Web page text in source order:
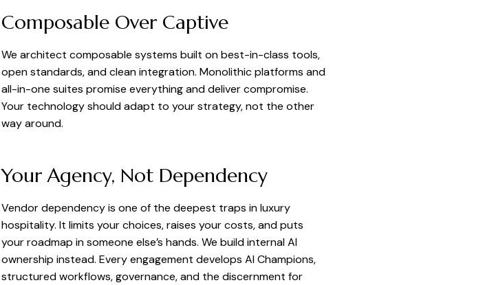
Composable Over Captive
We architect composable systems built on best-in-class tools,
open standards, and clean integration. Monolithic platforms and
all-in-one suites promise everything and deliver compromise.
Your technology should adapt to your strategy, not the other
way around.
Your Agency, Not Dependency
Vendor dependency is one of the deepest traps in luxury
hospitality. It limits your choices, raises your costs, and puts
your roadmap in someone else’s hands. We build internal AI
ownership instead. Every engagement develops AI Champions,
structured workflows, governance, and the discernment for